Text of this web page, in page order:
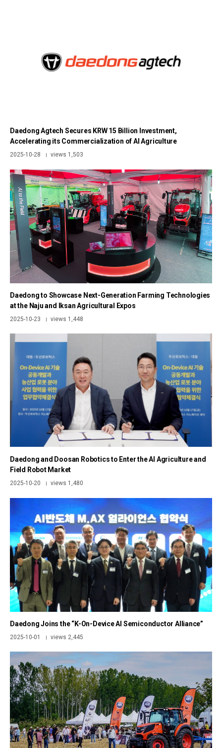
Daedong Agtech Secures KRW 15 Billion Investment,
Accelerating its Commercialization of AI Agriculture
2025-10-28 | views 1,503
Daedong to Showcase Next-Generation Farming Technologies
at the Naju and Iksan Agricultural Expos
2025-10-23 | views 1,448
Daedong and Doosan Robotics to Enter the AI Agriculture and
Field Robot Market
2025-10-20 | views 1,480
Daedong Joins the “K-On-Device AI Semiconductor Alliance”
2025-10-01 | views 2,445